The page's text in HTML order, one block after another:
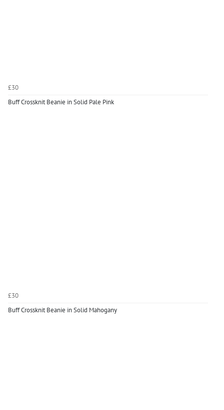
£30
Buff Crossknit Beanie in Solid Pale Pink
£30
Buff Crossknit Beanie in Solid Mahogany